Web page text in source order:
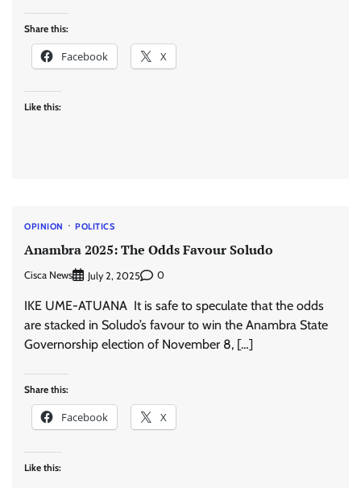
Share this:
Facebook X
Like this:
OPINION POLITICS
Anambra 2025: The Odds Favour Soludo
Cisca News July 2, 2025 0
IKE UME-ATUANA It is safe to speculate that the odds
are stacked in Soludo’s favour to win the Anambra State
Governorship election of November 8, […]
Share this:
Facebook X
Like this: